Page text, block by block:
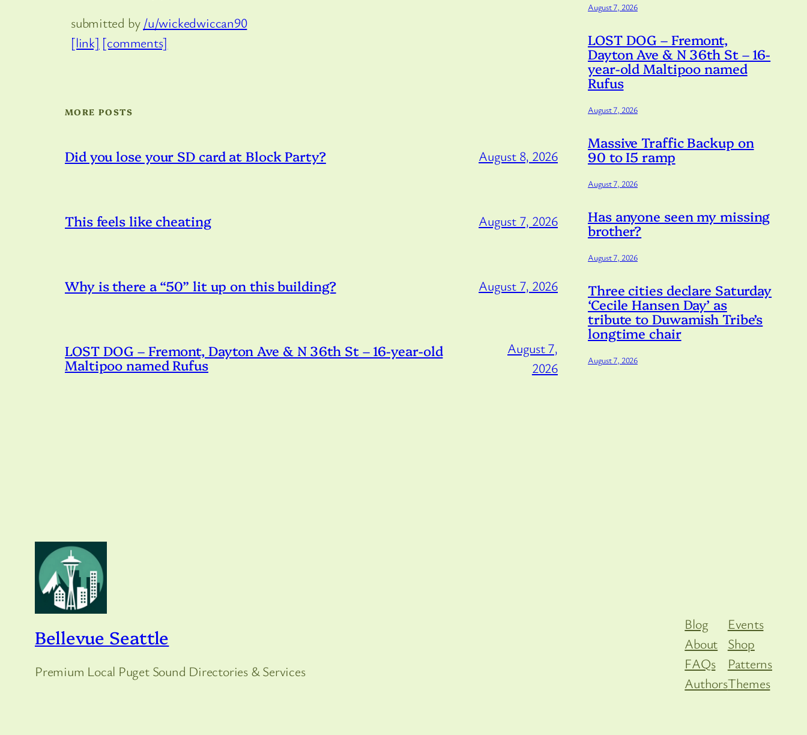
submitted by /u/wickedwiccan90
[link] [comments]
MORE POSTS
Did you lose your SD card at Block Party? August 8, 2026
This feels like cheating August 7, 2026
Why is there a “50” lit up on this building? August 7, 2026
LOST DOG – Fremont, Dayton Ave & N 36th St – 16-year-old
Maltipoo named Rufus
August 7,
2026
August 7, 2026
LOST DOG – Fremont,
Dayton Ave & N 36th St – 16-
year-old Maltipoo named
Rufus
August 7, 2026
Massive Traffic Backup on
90 to I5 ramp
August 7, 2026
Has anyone seen my missing
brother?
August 7, 2026
Three cities declare Saturday
‘Cecile Hansen Day’ as
tribute to Duwamish Tribe’s
longtime chair
August 7, 2026
Bellevue Seattle
Premium Local Puget Sound Directories & Services
Blog
About
FAQs
Authors
Events
Shop
Patterns
Themes